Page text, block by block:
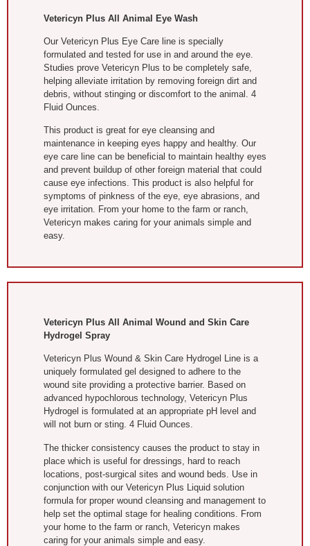
Vetericyn Plus All Animal Eye Wash
Our Vetericyn Plus Eye Care line is specially
formulated and tested for use in and around the eye.
Studies prove Vetericyn Plus to be completely safe,
helping alleviate irritation by removing foreign dirt and
debris, without stinging or discomfort to the animal. 4
Fluid Ounces.
This product is great for eye cleansing and
maintenance in keeping eyes happy and healthy. Our
eye care line can be beneficial to maintain healthy eyes
and prevent buildup of other foreign material that could
cause eye infections. This product is also helpful for
symptoms of pinkness of the eye, eye abrasions, and
eye irritation. From your home to the farm or ranch,
Vetericyn makes caring for your animals simple and
easy.
Vetericyn Plus All Animal Wound and Skin Care
Hydrogel Spray
Vetericyn Plus Wound & Skin Care Hydrogel Line is a
uniquely formulated gel designed to adhere to the
wound site providing a protective barrier. Based on
advanced hypochlorous technology, Vetericyn Plus
Hydrogel is formulated at an appropriate pH level and
will not burn or sting. 4 Fluid Ounces.
The thicker consistency causes the product to stay in
place which is useful for dressings, hard to reach
locations, post-surgical sites and wound beds. Use in
conjunction with our Vetericyn Plus Liquid solution
formula for proper wound cleansing and management to
help set the optimal stage for healing conditions. From
your home to the farm or ranch, Vetericyn makes
caring for your animals simple and easy.